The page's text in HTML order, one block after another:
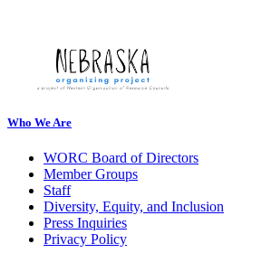
Who We Are
WORC Board of Directors
Member Groups
Staff
Diversity, Equity, and Inclusion
Press Inquiries
Privacy Policy